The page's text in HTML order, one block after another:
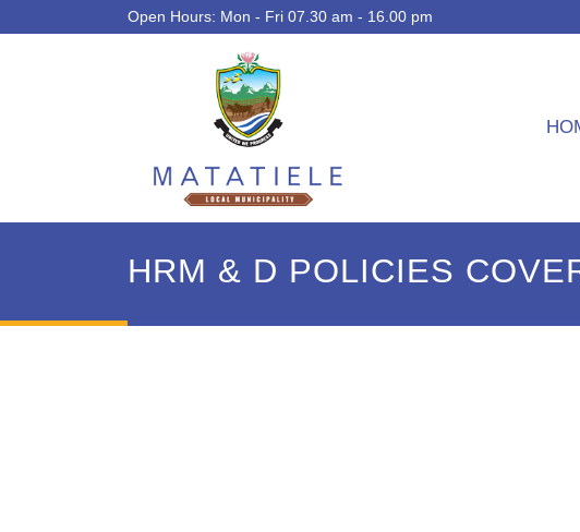
Open Hours: Mon - Fri 07.30 am - 16.00 pm
HRM & D POLICIES